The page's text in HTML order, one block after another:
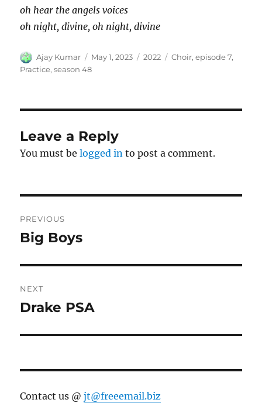
oh hear the angels voices
oh night, divine, oh night, divine
Author
Ajay Kumar
Posted
on
May 1, 2023 Categories
2022 Tags
Choir,episode 7,
Practice,season 48
Leave a Reply
You must belogged in to post a comment.
navigation
PREVIOUS
Previous
Big Boys
NEXT
Next
Drake PSA
Contact us @jt@freeemail.biz